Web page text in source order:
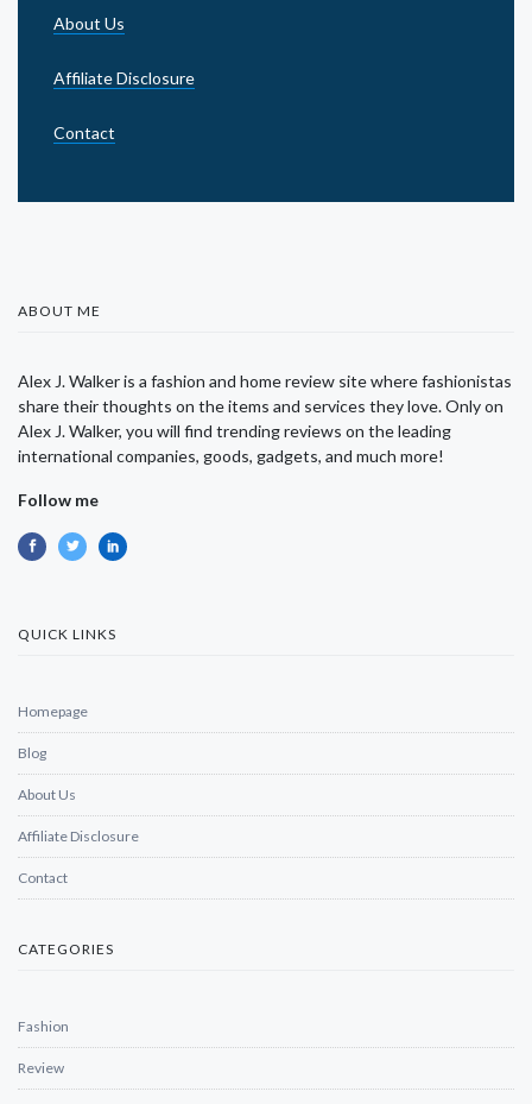
About Us
Affiliate Disclosure
Contact
ABOUT ME
Alex J. Walker is a fashion and home review site where fashionistas
share their thoughts on the items and services they love. Only on
Alex J. Walker, you will find trending reviews on the leading
international companies, goods, gadgets, and much more!
Follow me
QUICK LINKS
Homepage
Blog
About Us
Affiliate Disclosure
Contact
CATEGORIES
Fashion
Review